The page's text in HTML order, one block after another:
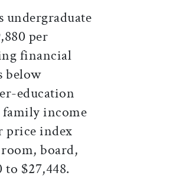
undergraduate
per
financial
below
education
family income
price index
board,
to $27,448.